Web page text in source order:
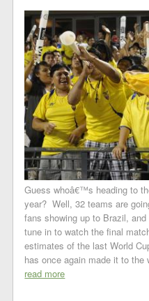
Guess whoâ€™s heading to
year? Well, 32 teams are
fans showing up to Brazil,
tune in to watch the final
estimates of the last World
has once again made it to
read more